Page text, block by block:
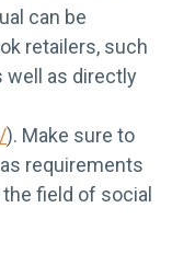
can be
retailers, such
well as directly
). Make sure to
requirements
field of social